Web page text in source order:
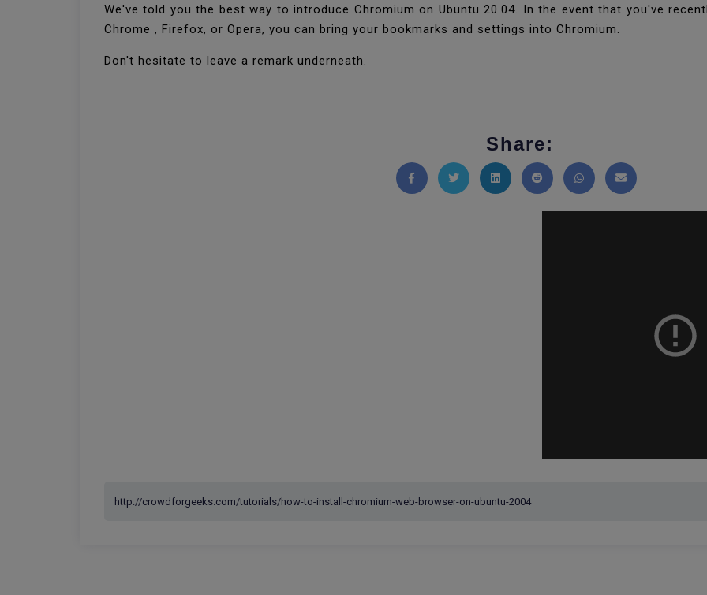
We've told you the best way to introduce Chromium on Ubuntu 20.04. In the event that you've
Chrome , Firefox, or Opera, you can bring your bookmarks and settings into Chromium.
Don't hesitate to leave a remark underneath.
Share:
Share